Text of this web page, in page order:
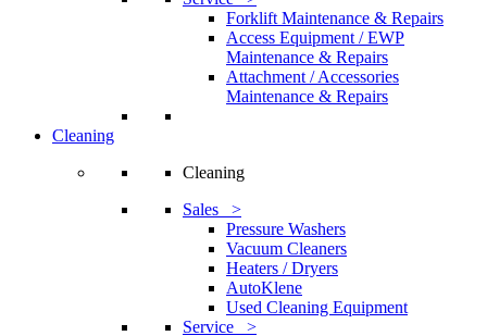
Forklift Maintenance & Repairs
Access Equipment / EWP
Maintenance & Repairs
Attachment / Accessories
Maintenance & Repairs
Cleaning
Cleaning
Sales >
Pressure Washers
Vacuum Cleaners
Heaters / Dryers
AutoKlene
Used Cleaning Equipment
Service >